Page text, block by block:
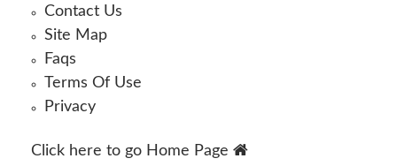
Contact Us
Site Map
Faqs
Terms Of Use
Privacy
Click here to go Home Page